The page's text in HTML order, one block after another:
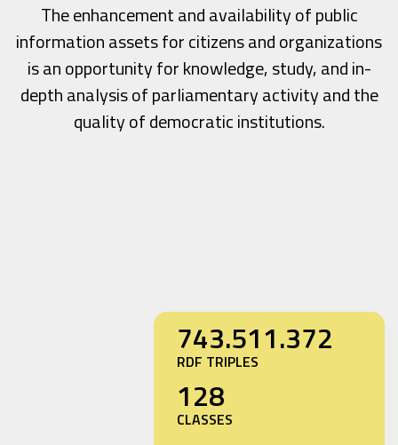
The enhancement and availability of public
information assets for citizens and organizations
is an opportunity for knowledge, study, and in-
depth analysis of parliamentary activity and the
quality of democratic institutions.
743.511.372
RDF TRIPLES
128
CLASSES